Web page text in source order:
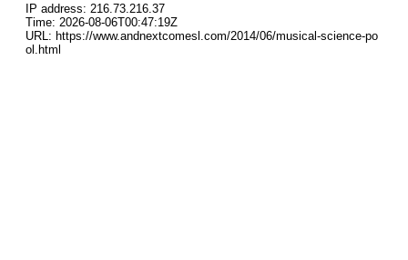
IP address: 216.73.216.37
Time: 2026-08-06T00:47:19Z
URL: https://www.andnextcomesl.com/2014/06/musical-science-po
ol.html